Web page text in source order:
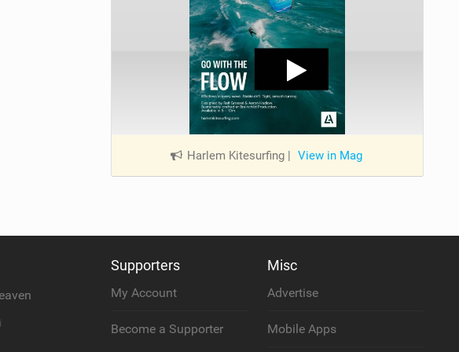
Harlem Kitesurfing View in Mag
Supporters
My Account
Become a Supporter
Misc
Advertise
Mobile Apps